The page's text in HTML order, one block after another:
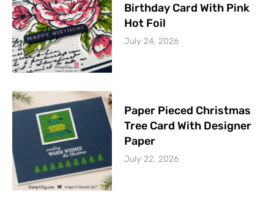
Birthday Card With Pink
Hot Foil
July 24, 2026
Paper Pieced Christmas
Tree Card With Designer
Paper
July 22, 2026